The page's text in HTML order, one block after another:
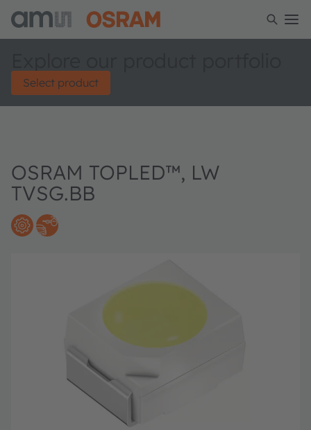
Select product
OSRAM TOPLED™, LW
TVSG.BB